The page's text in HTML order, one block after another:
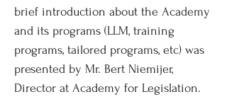
brief introduction about the Academy
and its programs (LLM, training
programs, tailored programs, etc) was
presented by Mr. Bert Niemijer,
Director at Academy for Legislation.